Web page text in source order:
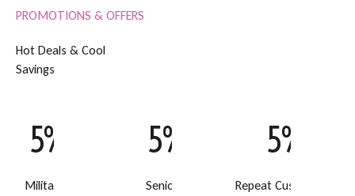
PROMOTIONS & OFFERS
Hot Deals & Cool
Savings
5% Off
Military Discount
5% Off
Senior Discount
5% Off
Repeat Customer